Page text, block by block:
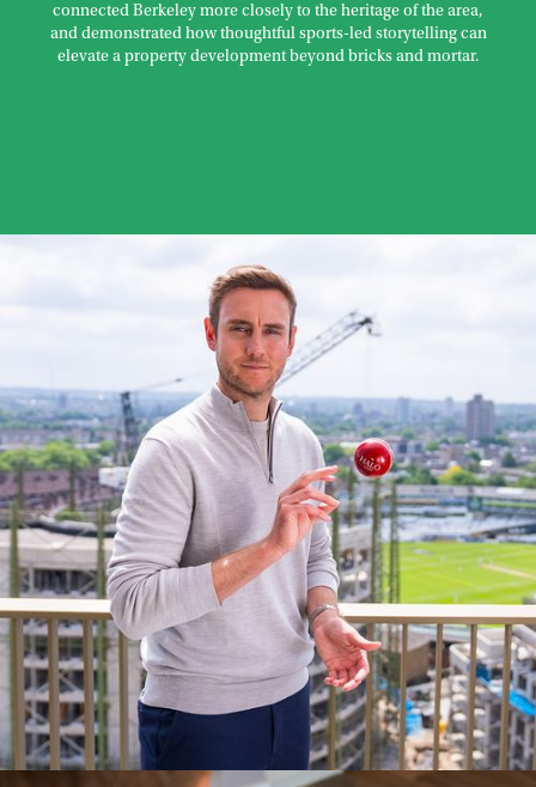
connected Berkeley more closely to the heritage of the area,
and demonstrated how thoughtful sports-led storytelling can
elevate a property development beyond bricks and mortar.